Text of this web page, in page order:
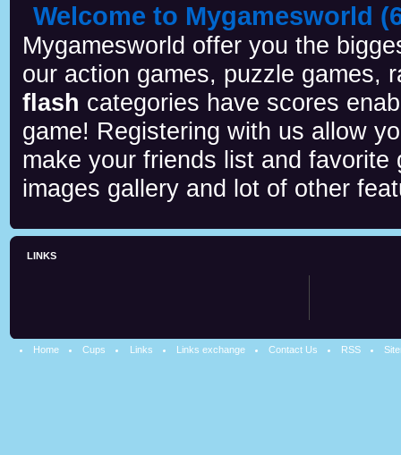
Welcome to Mygamesworld
Mygamesworld offer you the
our action games, puzzle games,
flash categories have scores
game! Registering with us allow
make your friends list and
images gallery and lot of other
LINKS
Home Cups Links Links exchange Contact Us RSS